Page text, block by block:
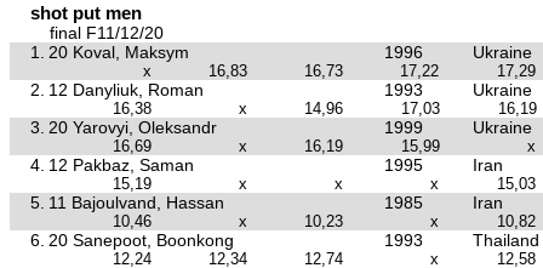
shot put men
final F11/12/20
1.
20 Koval, Maksym 1996 Ukraine
x 16,83 16,73 17,22 17,29
2. 12 Danyliuk, Roman 1993 Ukraine
16,38 x 14,96 17,03 16,19
3. 20 Yarovyi, Oleksandr 1999 Ukraine
16,69 x 16,19 15,99 x
4. 12 Pakbaz, Saman 1995 Iran
15,19 x x x 15,03
5. 11 Bajoulvand, Hassan 1985 Iran
10,46 x 10,23 x 10,82
6. 20 Sanepoot, Boonkong 1993 Thailand
12,24 12,34 12,74 x 12,58